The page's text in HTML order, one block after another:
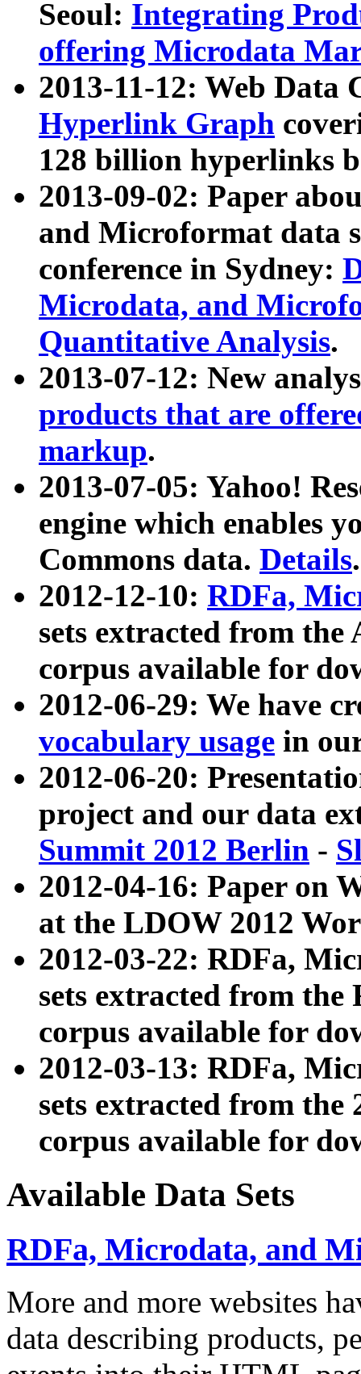
Seoul: Integrating
offering Microdata
2013-11-12: Web Data
Hyperlink Graph
128 billion hyperlinks
2013-09-02: Paper
and Microformat data
conference in Sydney:
Microdata, and
Quantitative Analysis.
2013-07-12: New
products that are
markup.
2013-07-05: Yahoo!
engine which enables
Commons data. Details.
2012-12-10: RDFa,
sets extracted from
corpus available for
2012-06-29: We have
vocabulary usage in
2012-06-20:
project and our data
Summit 2012 Berlin -
2012-04-16: Paper on
at the LDOW 2012
2012-03-22: RDFa,
sets extracted from
corpus available for
2012-03-13: RDFa,
sets extracted from the
corpus available for
Available Data Sets
RDFa, Microdata, and
More and more websites
data describing products,